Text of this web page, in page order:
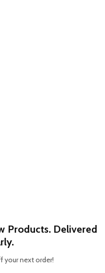
Products. Delivered
your next order!